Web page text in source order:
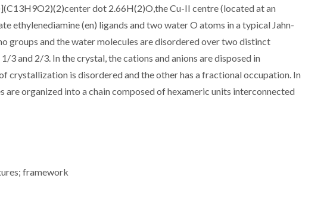
dot 2.66H(2)O,the Cu-II centre (located at an
ethylenediamine (en) ligands and two water O atoms in a typical Jahn-
groups and the water molecules are disordered over two distinct
and 2/3. In the crystal, the cations and anions are disposed in
crystallization is disordered and the other has a fractional occupation. In
organized into a chain composed of hexameric units interconnected
framework